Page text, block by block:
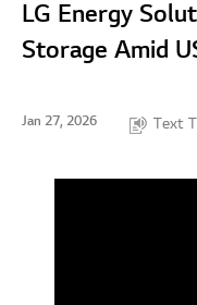
LG Energy
Storage Amid
Jan 27, 2026 Text